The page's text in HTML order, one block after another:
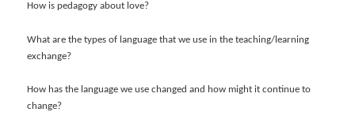
How is pedagogy about love?
What are the types of language that we use in the teaching/learning
exchange?
How has the language we use changed and how might it continue to
change?